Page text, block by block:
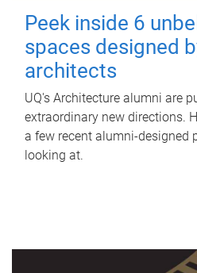
Peek inside 6
spaces designed
architects
UQ's Architecture alumni are
extraordinary new directions.
a few recent alumni-designed
looking at.